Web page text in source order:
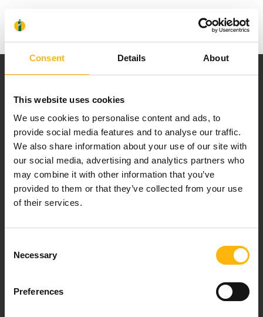
Consent Details About
This website uses cookies
We use cookies to personalise content and ads, to
provide social media features and to analyse our traffic.
We also share information about your use of our site with
our social media, advertising and analytics partners who
may combine it with other information that you’ve
provided to them or that they’ve collected from your use
of their services.
Selection
Necessary
Preferences
Our mission is to provide high-quality
healthcare services.